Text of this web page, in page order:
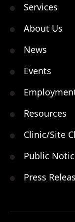
Services
About Us
News
Events
Resources
Clinic/Site
Public
Press